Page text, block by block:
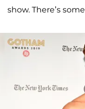
show. There’s